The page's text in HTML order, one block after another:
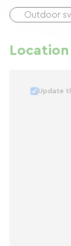
Outdoor
Location
Update